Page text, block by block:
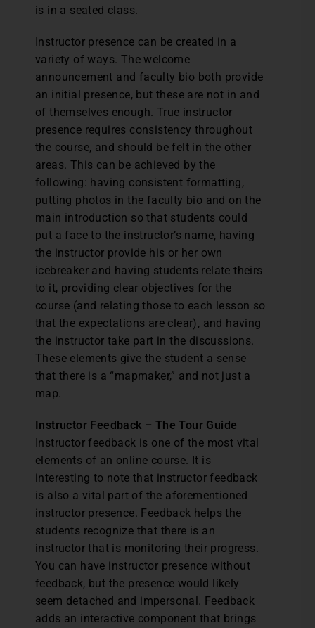
is in a seated class.
Instructor presence can be created in a
variety of ways. The welcome
announcement and faculty bio both provide
an initial presence, but these are not in and
of themselves enough. True instructor
presence requires consistency throughout
the course, and should be felt in the other
areas. This can be achieved by the
following: having consistent formatting,
putting photos in the faculty bio and on the
main introduction so that students could
put a face to the instructor’s name, having
the instructor provide his or her own
icebreaker and having students relate theirs
to it, providing clear objectives for the
course (and relating those to each lesson so
that the expectations are clear), and having
the instructor take part in the discussions.
These elements give the student a sense
that there is a “mapmaker,” and not just a
map.
Instructor Feedback – The Tour Guide
Instructor feedback is one of the most vital
elements of an online course. It is
interesting to note that instructor feedback
is also a vital part of the aforementioned
instructor presence. Feedback helps the
students recognize that there is an
instructor that is monitoring their progress.
You can have instructor presence without
feedback, but the presence would likely
seem detached and impersonal. Feedback
adds an interactive component that brings